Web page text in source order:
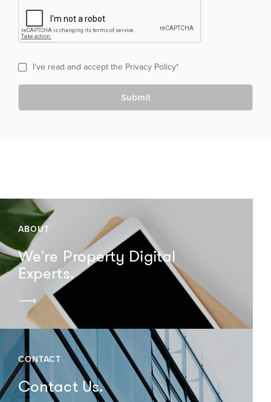
I’ve read and accept the Privacy Policy*
Submit
ABOUT
We're Property Digital
Experts.
CONTACT
Contact Us.